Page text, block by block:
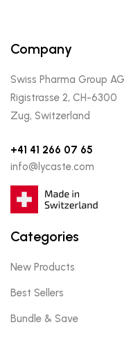
Company
Swiss Pharma Group AG
Rigistrasse 2, CH-6300
Zug, Switzerland
+41 41 266 07 65
info@lycaste.com
Categories
New Products
Best Sellers
Bundle & Save